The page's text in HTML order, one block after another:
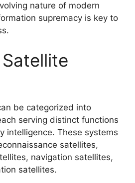
nature of modern
supremacy is key to
be categorized into
serving distinct functions
intelligence. These systems
satellites,
navigation satellites,
satellites.